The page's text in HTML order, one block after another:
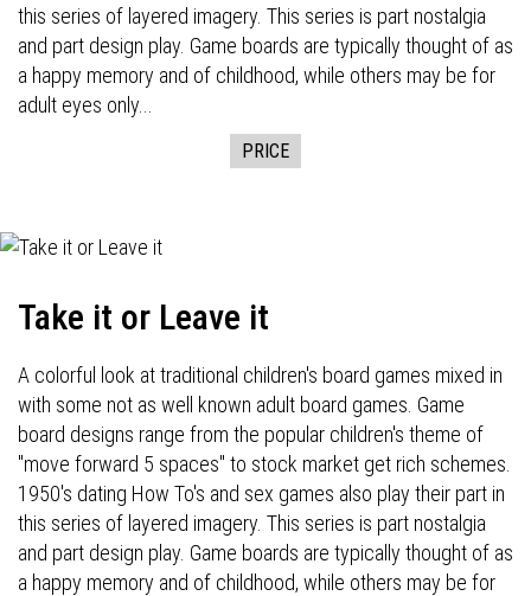
this series of layered imagery. This series is part nostalgia
and part design play. Game boards are typically thought of as
a happy memory and of childhood, while others may be for
adult eyes only...
PRICE
Take it or Leave it
A colorful look at traditional children's board games mixed in
with some not as well known adult board games. Game
board designs range from the popular children's theme of
"move forward 5 spaces" to stock market get rich schemes.
1950's dating How To's and sex games also play their part in
this series of layered imagery. This series is part nostalgia
and part design play. Game boards are typically thought of as
a happy memory and of childhood, while others may be for